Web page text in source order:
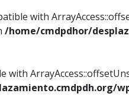
with
/home/cmdpdhor/